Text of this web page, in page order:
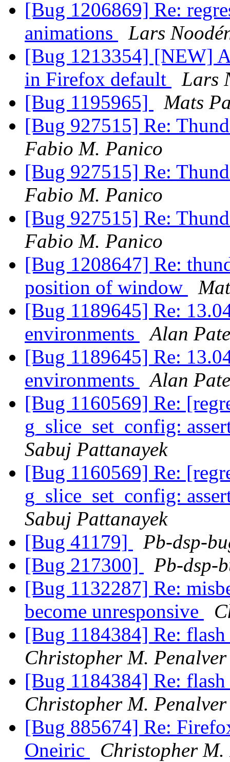
[Bug 1206869] Re:
animations
Lars
[Bug 1213354] [NEW]
in Firefox default
Lars
[Bug 1195965]
Mats
[Bug 927515] Re:
Fabio M. Panico
[Bug 927515] Re:
Fabio M. Panico
[Bug 927515] Re:
Fabio M. Panico
[Bug 1208647] Re:
position of window
[Bug 1189645] Re:
environments
Alan
[Bug 1189645] Re:
environments
Alan
[Bug 1160569] Re:
g_slice_set_config:
Sabuj Pattanayek
[Bug 1160569] Re:
g_slice_set_config:
Sabuj Pattanayek
[Bug 41179]
Pb-dsp-
[Bug 217300]
Pb-dsp-
[Bug 1132287] Re:
become unresponsive
[Bug 1184384] Re: flash
Christopher M. Penalver
[Bug 1184384] Re: flash
Christopher M. Penalver
[Bug 885674] Re:
Oneiric
Christopher M.